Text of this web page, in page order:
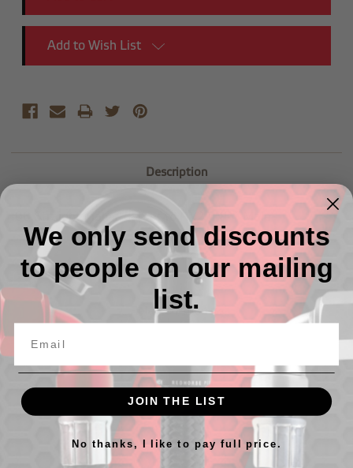
Add to Wish List
Description
-08 Straight Male Adapter to (1/2") NPT Male
Related Products
We only send discounts
to people on our mailing
list.
JOIN THE LIST
No thanks, I like to pay full price.